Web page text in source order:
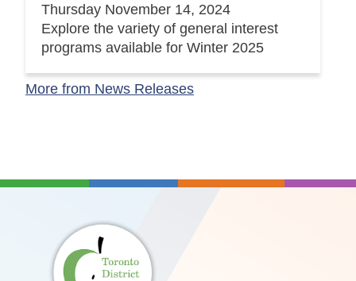
Thursday November 14, 2024
Explore the variety of general interest
programs available for Winter 2025
More from News Releases